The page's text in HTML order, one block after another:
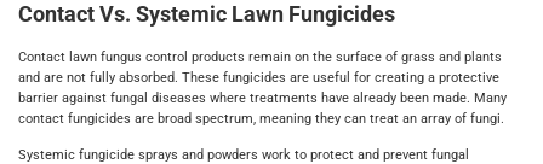
Contact Vs. Systemic Lawn Fungicides
Contact lawn fungus control products remain on the surface of grass and plants
and are not fully absorbed. These fungicides are useful for creating a protective
barrier against fungal diseases where treatments have already been made. Many
contact fungicides are broad spectrum, meaning they can treat an array of fungi.
Systemic fungicide sprays and powders work to protect and prevent fungal